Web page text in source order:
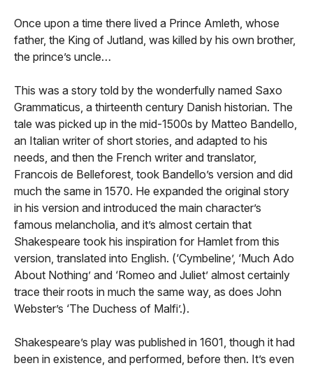
Once upon a time there lived a Prince Amleth, whose
father, the King of Jutland, was killed by his own brother,
the prince’s uncle…
This was a story told by the wonderfully named Saxo
Grammaticus, a thirteenth century Danish historian. The
tale was picked up in the mid-1500s by Matteo Bandello,
an Italian writer of short stories, and adapted to his
needs, and then the French writer and translator,
Francois de Belleforest, took Bandello’s version and did
much the same in 1570. He expanded the original story
in his version and introduced the main character’s
famous melancholia, and it’s almost certain that
Shakespeare took his inspiration for Hamlet from this
version, translated into English. (‘Cymbeline’, ‘Much Ado
About Nothing’ and ‘Romeo and Juliet’ almost certainly
trace their roots in much the same way, as does John
Webster’s ‘The Duchess of Malfi’.).
Shakespeare’s play was published in 1601, though it had
been in existence, and performed, before then. It’s even